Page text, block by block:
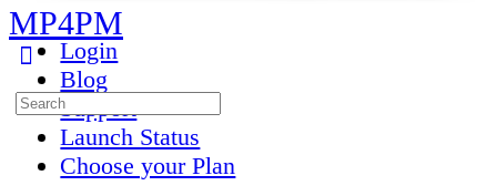
Login
Blog
Support
Launch Status
Choose your Plan
MP4PM
Search
for: